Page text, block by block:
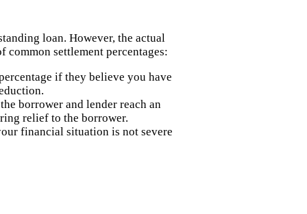
loan. However, the actual
common settlement percentages:
if they believe you have
borrower and lender reach an
relief to the borrower.
financial situation is not severe